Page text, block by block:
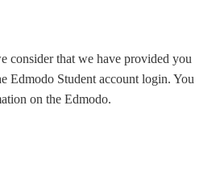
consider that we have provided you
Edmodo Student account login. You
on the Edmodo.